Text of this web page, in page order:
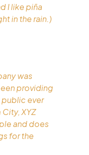
I like piña
in the rain.)
was
providing
ever
XYZ
and does
for the